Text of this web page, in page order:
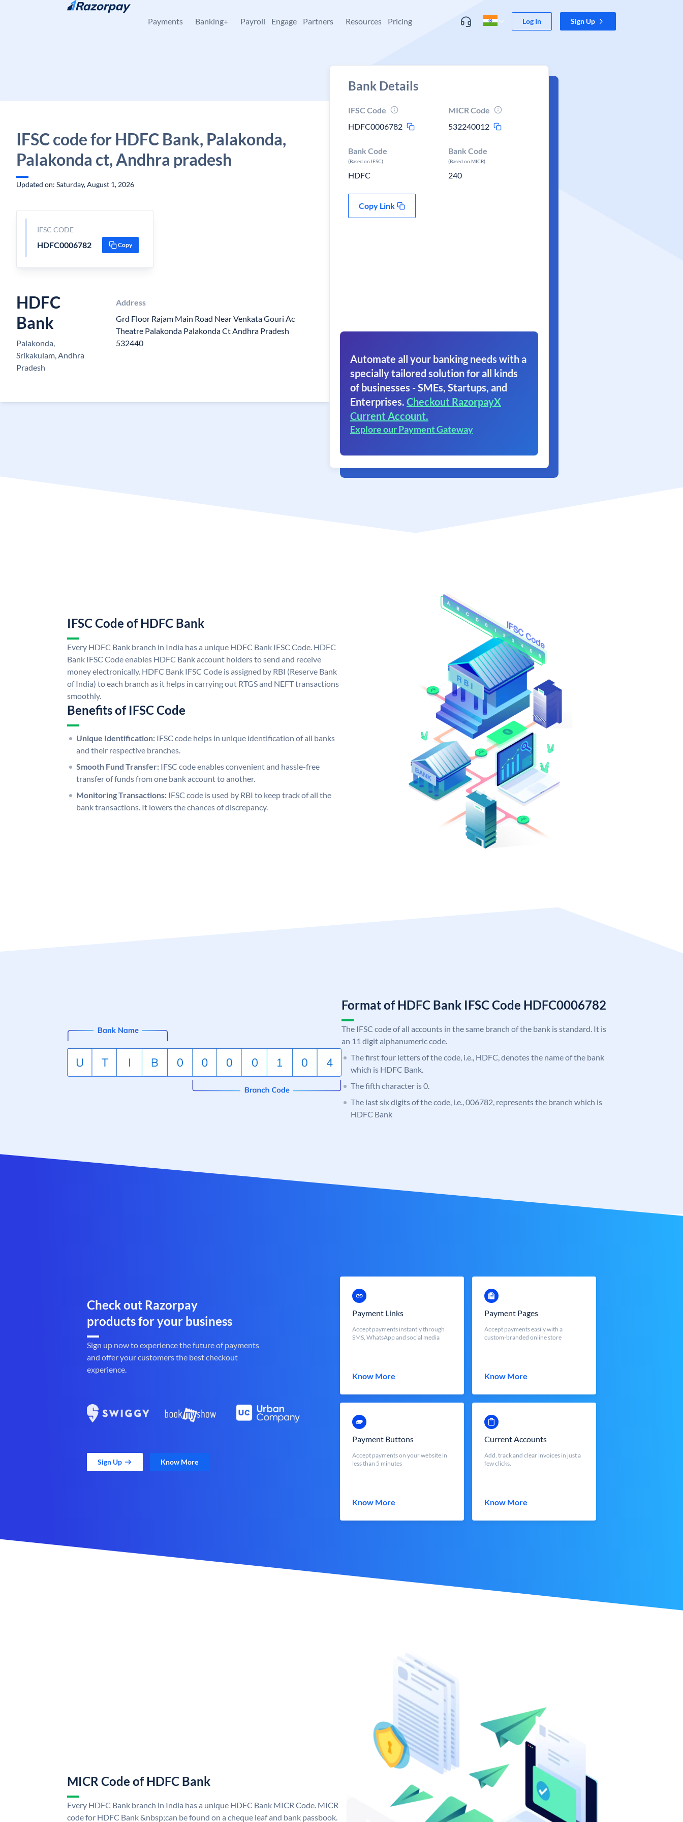
Skip to content
Payments Banking+ Payroll Engage Partners Resources Pricing Log In Sign Up
IFSC code for HDFC Bank, Palakonda,
Palakonda ct, Andhra pradesh
Updated on: Saturday, August 1, 2026
IFSC CODE
HDFC0006782 Copy
HDFC
Bank
Palakonda,
Srikakulam, Andhra
Pradesh
Address
Grd Floor Rajam Main Road Near Venkata Gouri Ac
Theatre Palakonda Palakonda Ct Andhra Pradesh
532440
Bank Details
IFSC Code
HDFC0006782
MICR Code
532240012
Bank Code
(Based on IFSC)
HDFC
Bank Code
(Based on MICR)
240
Copy Link
Automate all your banking needs with a
specially tailored solution for all kinds
of businesses - SMEs, Startups, and
Enterprises. Checkout RazorpayX
Current Account.
Explore our Payment Gateway
IFSC Code of HDFC Bank
Every HDFC Bank branch in India has a unique HDFC Bank IFSC Code. HDFC
Bank IFSC Code enables HDFC Bank account holders to send and receive
money electronically. HDFC Bank IFSC Code is assigned by RBI (Reserve Bank
of India) to each branch as it helps in carrying out RTGS and NEFT transactions
smoothly.
Benefits of IFSC Code
Unique Identification: IFSC code helps in unique identification of all banks
and their respective branches.
Smooth Fund Transfer: IFSC code enables convenient and hassle-free
transfer of funds from one bank account to another.
Monitoring Transactions: IFSC code is used by RBI to keep track of all the
bank transactions. It lowers the chances of discrepancy.
Format of HDFC Bank IFSC Code HDFC0006782
The IFSC code of all accounts in the same branch of the bank is standard. It is
an 11 digit alphanumeric code.
The first four letters of the code, i.e., HDFC, denotes the name of the bank
which is HDFC Bank.
The fifth character is 0.
The last six digits of the code, i.e., 006782, represents the branch which is
HDFC Bank
Check out Razorpay
products for your business
Sign up now to experience the future of payments
and offer your customers the best checkout
experience.
Sign Up Know More
Payment Links
Accept payments instantly through
SMS, WhatsApp and social media
Know More
Payment Pages
Accept payments easily with a
custom-branded online store
Know More
Payment Buttons
Accept payments on your website in
less than 5 minutes
Know More
Current Accounts
Add, track and clear invoices in just a
few clicks.
Know More
MICR Code of HDFC Bank
Every HDFC Bank branch in India has a unique HDFC Bank MICR Code. MICR
code for HDFC Bank &nbsp;can be found on a cheque leaf and bank passbook.